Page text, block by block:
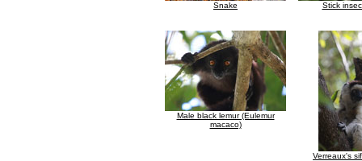
Snake Stick
Male black lemur (Eulemur
macaco)
Verreaux's